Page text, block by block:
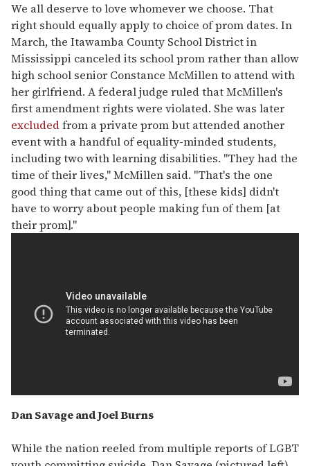
We all deserve to love whomever we choose. That
right should equally apply to choice of prom dates. In
March, the Itawamba County School District in
Mississippi canceled its school prom rather than allow
high school senior Constance McMillen to attend with
her girlfriend. A federal judge ruled that McMillen's
first amendment rights were violated. She was later
excludedfrom a private prom but attended another
event with a handful of equality-minded students,
including two with learning disabilities. "They had the
time of their lives," McMillen said. "That's the one
good thing that came out of this, [these kids] didn't
have to worry about people making fun of them [at
their prom]."
Dan Savage and Joel Burns
While the nation reeled from multiple reports of LGBT